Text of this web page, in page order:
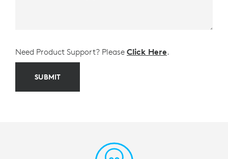
Need Product Support? Please Click Here.
SUBMIT